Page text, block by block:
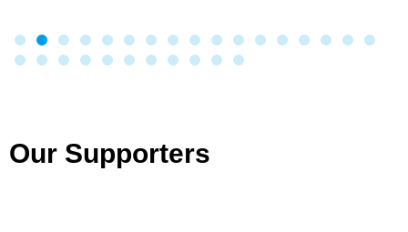
Our Supporters